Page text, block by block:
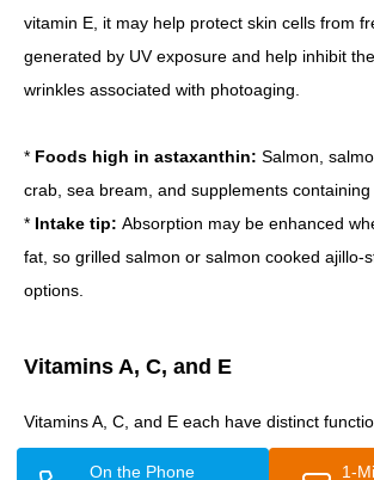
vitamin E, it may help protect skin cells from
generated by UV exposure and help inhibit
wrinkles associated with photoaging.
* Foods high in astaxanthin: Salmon,
crab, sea bream, and supplements containing
* Intake tip: Absorption may be enhanced
fat, so grilled salmon or salmon cooked ajillo-
options.
Vitamins A, C, and E
Vitamins A, C, and E each have distinct
they work to help maintain skin health and
On the Phone 1-